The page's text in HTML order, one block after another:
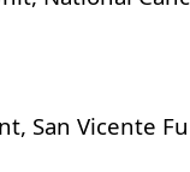
San Vicente